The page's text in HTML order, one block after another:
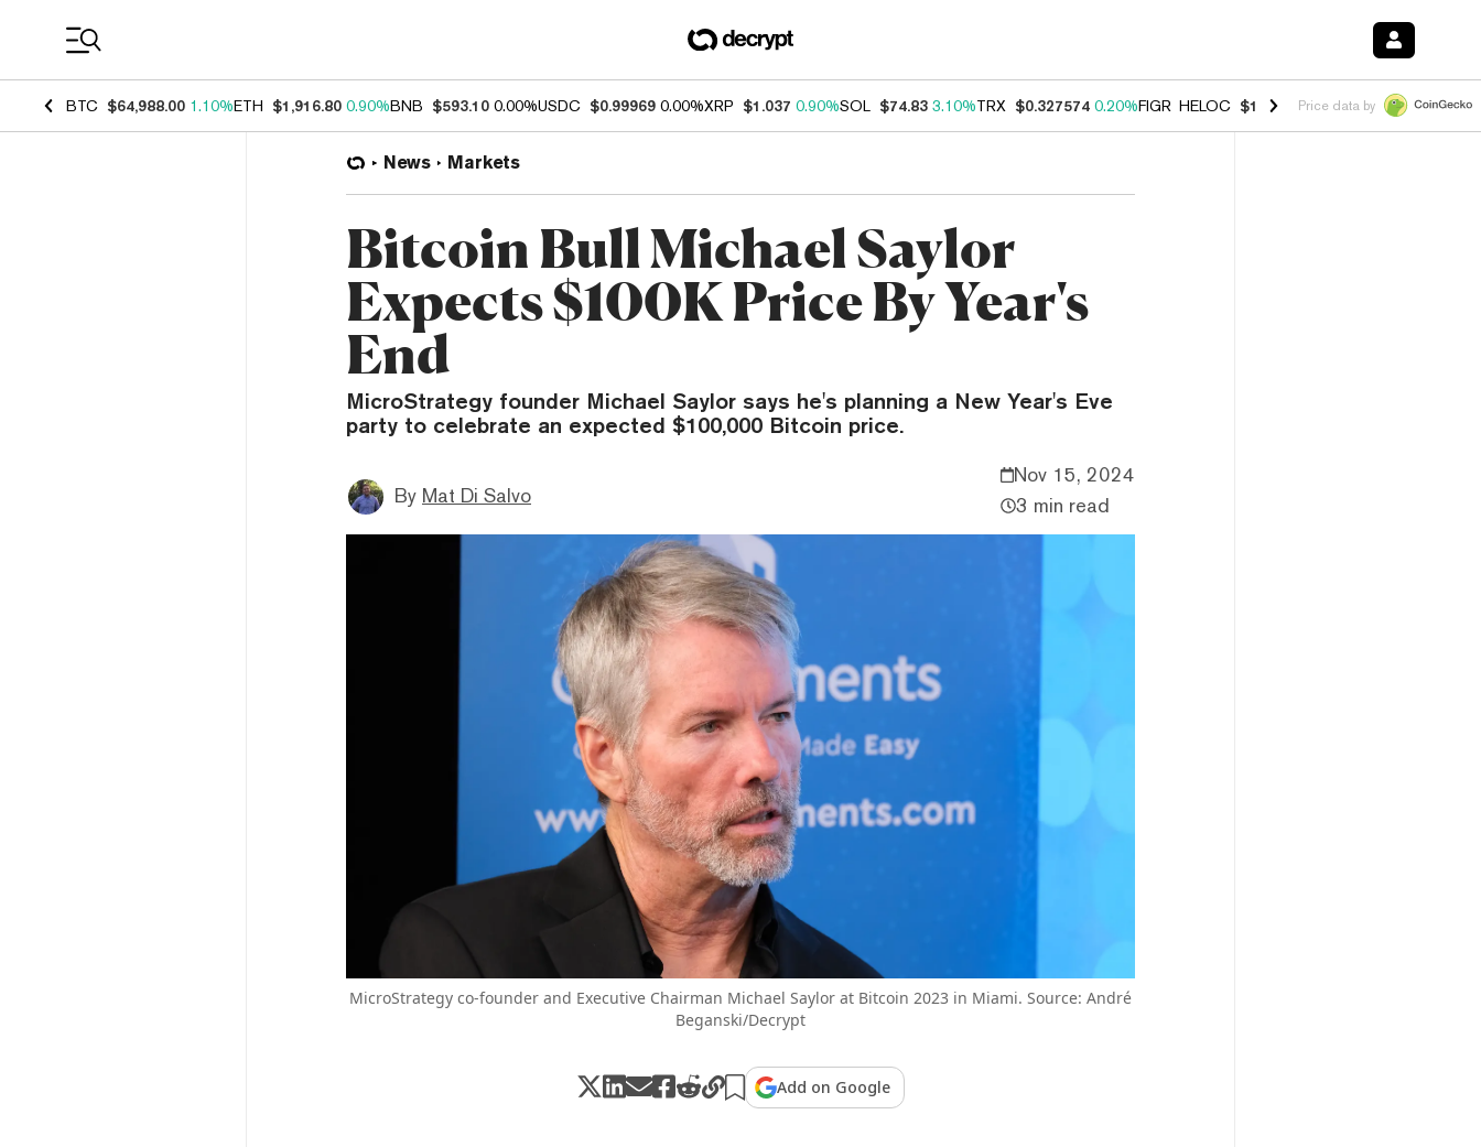
BTC $64,988.00 1.10%ETH $1,916.80 0.90%BNB $593.10 0.00%USDC $0.99969 0.00%XRP $1.037 0.90%SOL $74.83 3.10%TRX $0.327574 0.20%FIGR_HELOC $1.023 -1.20%HYPE $54.30 -
Price data by
News Markets
Bitcoin Bull Michael Saylor
Expects $100K Price By Year's
End
MicroStrategy founder Michael Saylor says he's planning a New Year's Eve
party to celebrate an expected $100,000 Bitcoin price.
By Mat Di Salvo
Nov 15, 2024
3 min read
MicroStrategy co-founder and Executive Chairman Michael Saylor at Bitcoin 2023 in Miami. Source: André
Beganski/Decrypt
Add on Google